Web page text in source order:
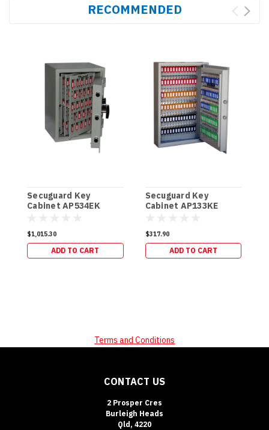
RECOMMENDED
Secuguard Key
Cabinet AP534EK
$1,015.30
ADD TO CART
Secuguard Key
Cabinet AP133KE
$317.90
ADD TO CART
Terms and Conditions
CONTACT US
2 Prosper Cres
Burleigh Heads
Qld, 4220